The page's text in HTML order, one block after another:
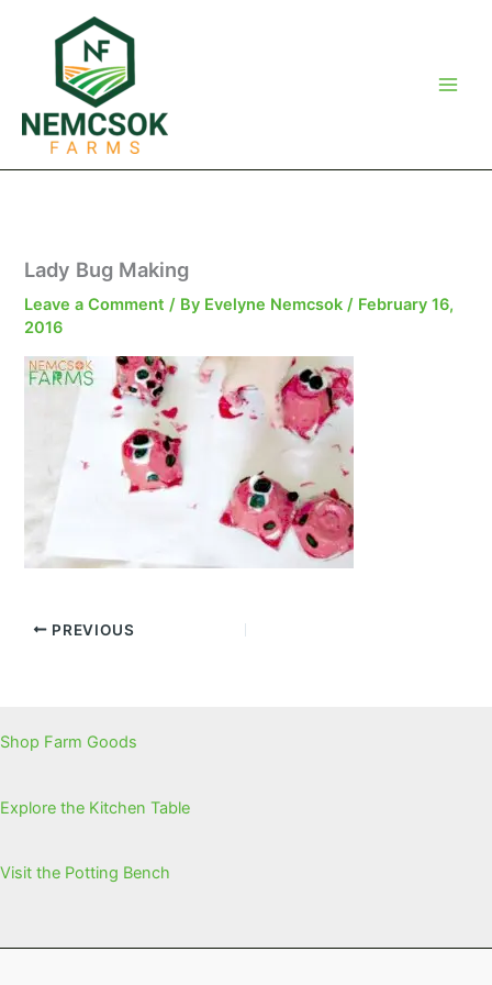
Lady Bug Making
Leave a Comment / By Evelyne Nemcsok/ February 16,
2016
PREVIOUS
Shop Farm Goods
Explore the Kitchen Table
Visit the Potting Bench